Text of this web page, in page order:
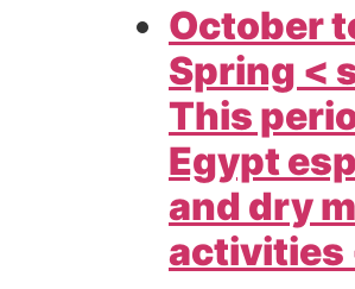
October
Spring <
This
Egypt
and dry
activities